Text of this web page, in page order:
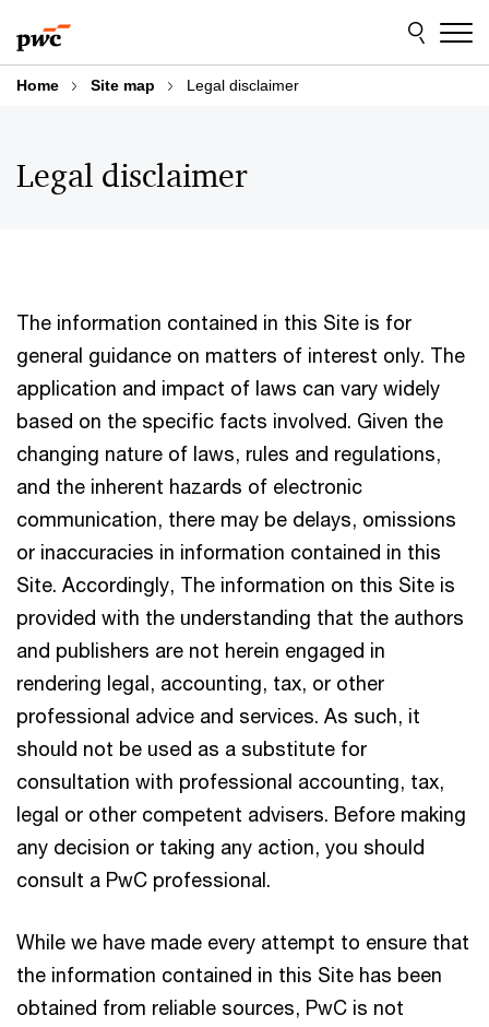
to
content
to
footer
Home Site map Legal disclaimer
Legal disclaimer
The information contained in this Site is for
general guidance on matters of interest only. The
application and impact of laws can vary widely
based on the specific facts involved. Given the
changing nature of laws, rules and regulations,
and the inherent hazards of electronic
communication, there may be delays, omissions
or inaccuracies in information contained in this
Site. Accordingly, The information on this Site is
provided with the understanding that the authors
and publishers are not herein engaged in
rendering legal, accounting, tax, or other
professional advice and services. As such, it
should not be used as a substitute for
consultation with professional accounting, tax,
legal or other competent advisers. Before making
any decision or taking any action, you should
consult a PwC professional.
While we have made every attempt to ensure that
the information contained in this Site has been
obtained from reliable sources, PwC is not